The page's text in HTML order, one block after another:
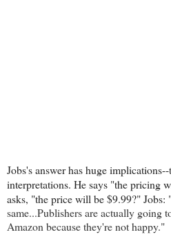
Jobs's answer has huge
interpretations. He says "the pricing
asks, "the price will be $9.99?" Jobs:
same...Publishers are actually going
Amazon because they're not happy."